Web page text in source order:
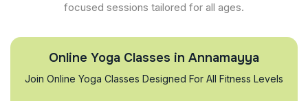
focused sessions tailored for all ages.
Online Yoga Classes in Annamayya
Join Online Yoga Classes Designed For All Fitness Levels